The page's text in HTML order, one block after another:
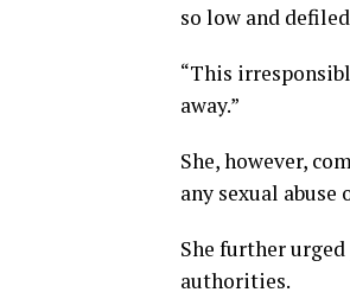
so low and
“This
away.”
She, however,
any sexual
She further
authorities.